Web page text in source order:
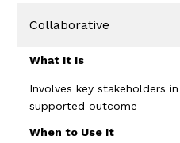
Collaborative
What It Is
Involves key stakeholders
supported outcome
When to Use It